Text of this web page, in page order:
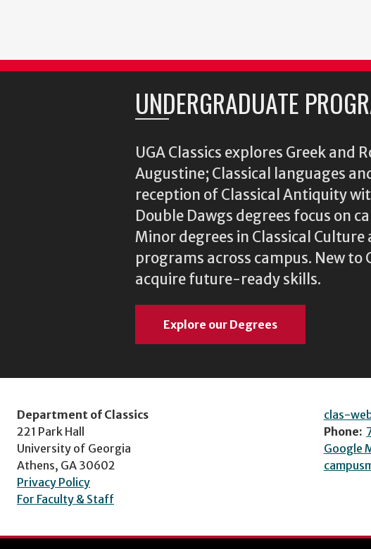
UNDERGRADUATE
UGA Classics explores Greek
Augustine; Classical languages
reception of Classical Antiquity
Double Dawgs degrees focus on
Minor degrees in Classical
programs across campus. New to
acquire future-ready skills.
Explore our Degrees
Department of Classics
221 Park Hall
University of Georgia
Athens, GA 30602
Privacy Policy
For Faculty & Staff
clas-
Phone:
Google